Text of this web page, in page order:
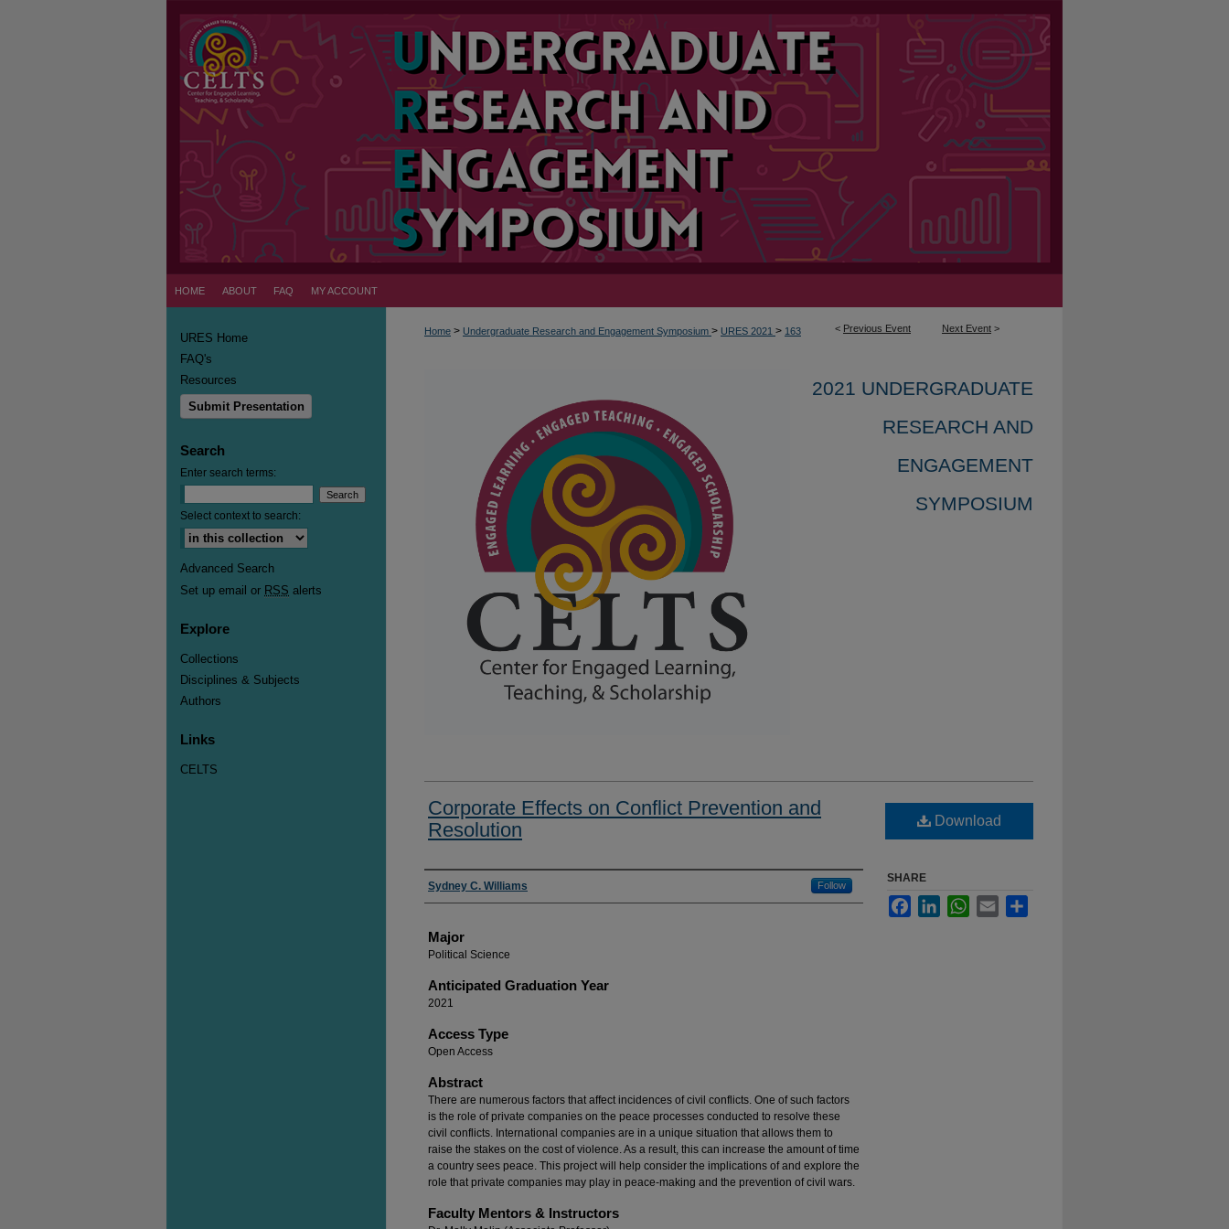
HOME ABOUT FAQ MY ACCOUNT
< Previous Event Next Event >
Home > Undergraduate Research and Engagement Symposium > URES 2021 > 163
2021 UNDERGRADUATE
RESEARCH AND
ENGAGEMENT
SYMPOSIUM
Corporate Effects on Conflict Prevention and
Resolution
Presenter Information
Sydney C. Williams Follow
Major
Political Science
Anticipated Graduation Year
2021
Access Type
Open Access
Abstract
There are numerous factors that affect incidences of civil conflicts. One of such factors
is the role of private companies on the peace processes conducted to resolve these
civil conflicts. International companies are in a unique situation that allows them to
raise the stakes on the cost of violence. As a result, this can increase the amount of time
a country sees peace. This project will help consider the implications of and explore the
role that private companies may play in peace-making and the prevention of civil wars.
Faculty Mentors & Instructors
Download
SHARE
FacebookLinkedInWhatsApp
Email
URES Home
FAQ's
Resources
Submit Presentation
Search
Enter search terms:
Select context to search:
Advanced Search
Set up email or RSS alerts
Explore
Collections
Disciplines & Subjects
Authors
Links
CELTS